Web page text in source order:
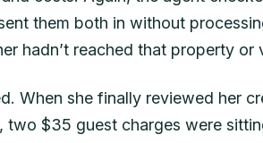
them both in without
hadn’t reached that property or
When she finally reviewed her
two $35 guest charges were